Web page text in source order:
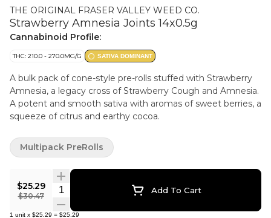
THE ORIGINAL FRASER VALLEY WEED CO.
Strawberry Amnesia Joints 14x0.5g
Cannabinoid Profile:
THC: 210.0 - 270.0MG/G SATIVA DOMINANT
A bulk pack of cone-style pre-rolls stuffed with Strawberry
Amnesia, a legacy cross of Strawberry Cough and Amnesia.
A potent and smooth sativa with aromas of sweet berries, a
squeeze of citrus and earthy cocoa.
$25.29
$30.47
Quantity Selector Add To Cart
1 unit x $25.29 = $25.29
Multipack PreRolls